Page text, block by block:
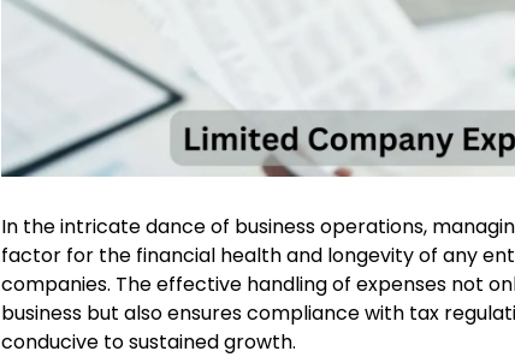
In the intricate dance of business operations,
factor for the financial health and longevity of any
companies. The effective handling of expenses not
business but also ensures compliance with tax
conducive to sustained growth.